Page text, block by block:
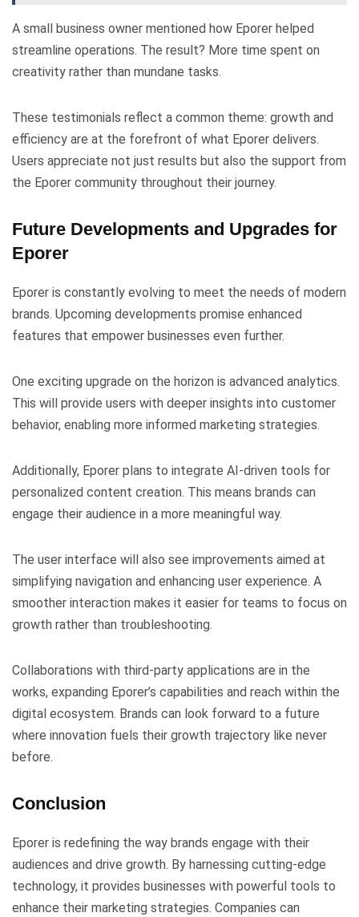
A small business owner mentioned how Eporer helped
streamline operations. The result? More time spent on
creativity rather than mundane tasks.
These testimonials reflect a common theme: growth and
efficiency are at the forefront of what Eporer delivers.
Users appreciate not just results but also the support from
the Eporer community throughout their journey.
Future Developments and Upgrades for
Eporer
Eporer is constantly evolving to meet the needs of modern
brands. Upcoming developments promise enhanced
features that empower businesses even further.
One exciting upgrade on the horizon is advanced analytics.
This will provide users with deeper insights into customer
behavior, enabling more informed marketing strategies.
Additionally, Eporer plans to integrate AI-driven tools for
personalized content creation. This means brands can
engage their audience in a more meaningful way.
The user interface will also see improvements aimed at
simplifying navigation and enhancing user experience. A
smoother interaction makes it easier for teams to focus on
growth rather than troubleshooting.
Collaborations with third-party applications are in the
works, expanding Eporer’s capabilities and reach within the
digital ecosystem. Brands can look forward to a future
where innovation fuels their growth trajectory like never
before.
Conclusion
Eporer is redefining the way brands engage with their
audiences and drive growth. By harnessing cutting-edge
technology, it provides businesses with powerful tools to
enhance their marketing strategies. Companies can